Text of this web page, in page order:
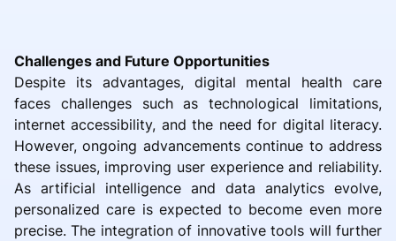
Challenges and Future Opportunities
Despite its advantages, digital mental health care
faces challenges such as technological limitations,
internet accessibility, and the need for digital literacy.
However, ongoing advancements continue to address
these issues, improving user experience and reliability.
As artificial intelligence and data analytics evolve,
personalized care is expected to become even more
precise. The integration of innovative tools will further